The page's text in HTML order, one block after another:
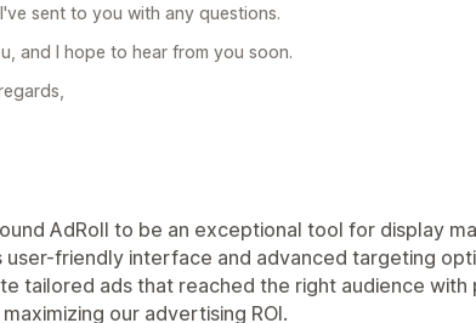
sent to you with any questions.
and I hope to hear from you soon.
AdRoll to be an exceptional tool for display
user-friendly interface and advanced targeting
tailored ads that reached the right audience with
our advertising ROI.